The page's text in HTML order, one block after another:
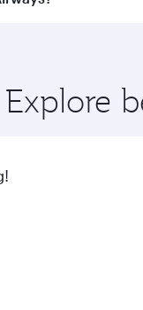
flavours.